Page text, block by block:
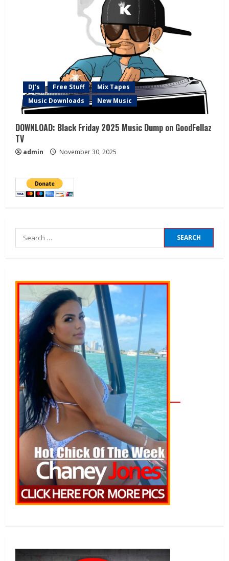
DJ's Free Stuff
Mix Tapes
Music Downloads
New Music
DOWNLOAD: Black Friday 2025 Music Dump on GoodFellaz
TV
admin November 30, 2025